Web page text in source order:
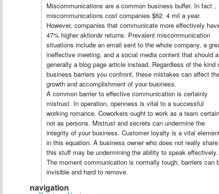
Miscommunications are a common business buffer. In fact ,
miscommunications cost companies $62. 4 mil a year.
However, companies that communicate more effectively
47% higher aktionär returns. Prevalent miscommunication
situations include an email sent to the whole company, a
ineffective meeting, and a social media content that should
generally a blog page article instead. Regardless of the kind
business barriers you confront, these mistakes can affect
growth and accomplishment of your business.
A common barrier to effective communication is certainly
mistrust. In operation, openness is vital to a successful
working romance. Coworkers ought to work as a team
not as persons. Mistrust and secrets can undermine the
integrity of your business. Customer loyalty is a vital
in this equation. A business owner who does not really share
this stuff may be undermining the ability to speak effectively.
The moment communication is normally tough, barriers can
invisible and hard to remove.
navigation